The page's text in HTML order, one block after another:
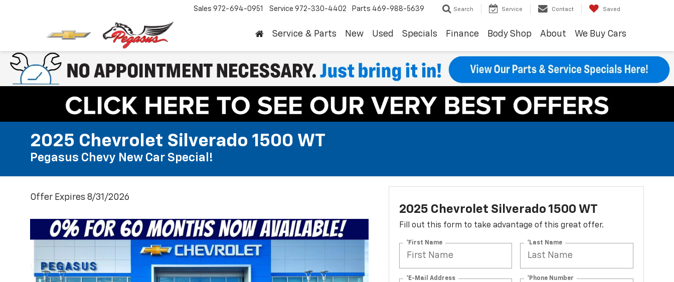
Sales 972-694-0951 Service 972-330-4402 Parts 469-988-5639 Search Service Contact Saved
Service & Parts New Used Specials Finance Body Shop About We Buy Cars
2025 Chevrolet Silverado 1500 WT
Pegasus Chevy New Car Special!
Offer Expires 8/31/2026
2025 Chevrolet Silverado 1500 WT
Fill out this form to take advantage of this great offer.
*First Name *Last Name
*E-Mail Address *Phone Number